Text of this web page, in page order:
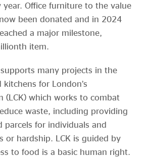
year. Office furniture to the value
been donated and in 2024
a major milestone,
item.
many projects in the
for London’s
(LCK) which works to combat
waste, including providing
parcels for individuals and
or hardship. LCK is guided by
to food is a basic human right.